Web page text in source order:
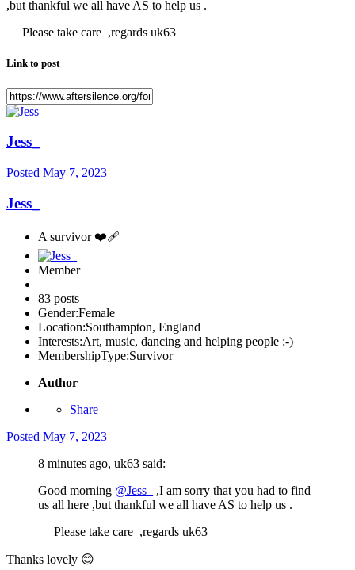
,but thankful we all have AS to help us .
Please take care ,regards uk63
Link to post
Jess_
Posted May 7, 2023
Jess_
A survivor ❤️‍🩹
Member
83 posts
Gender:Female
Location:Southampton, England
Interests:Art, music, dancing and helping people :-)
MembershipType:Survivor
Author
Share
Posted May 7, 2023
8 minutes ago, uk63 said:
Good morning @Jess_
,I am sorry that you had to find
us all here ,but thankful we all have AS to help us .
Please take care ,regards uk63
Thanks lovely 😊